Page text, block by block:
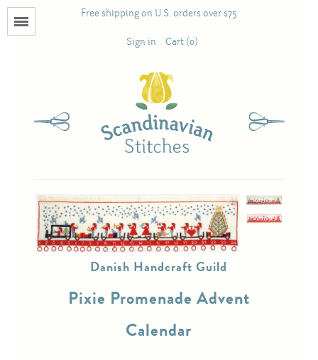
Free shipping on U.S. orders over $75
Sign in Cart (0)
Danish Handcraft Guild
Pixie Promenade Advent
Calendar
Books
Antique and Used Books
Acufactum
Scandinavian Stitches